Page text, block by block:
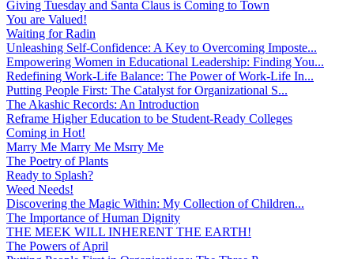
Giving Tuesday and Santa Claus is Coming to Town
You are Valued!
Waiting for Radin
Unleashing Self-Confidence: A Key to Overcoming Imposte...
Empowering Women in Educational Leadership: Finding You...
Redefining Work-Life Balance: The Power of Work-Life In...
Putting People First: The Catalyst for Organizational S...
The Akashic Records: An Introduction
Reframe Higher Education to be Student-Ready Colleges
Coming in Hot!
Marry Me Marry Me Msrry Me
The Poetry of Plants
Ready to Splash?
Weed Needs!
Discovering the Magic Within: My Collection of Children...
The Importance of Human Dignity
THE MEEK WILL INHERENT THE EARTH!
The Powers of April